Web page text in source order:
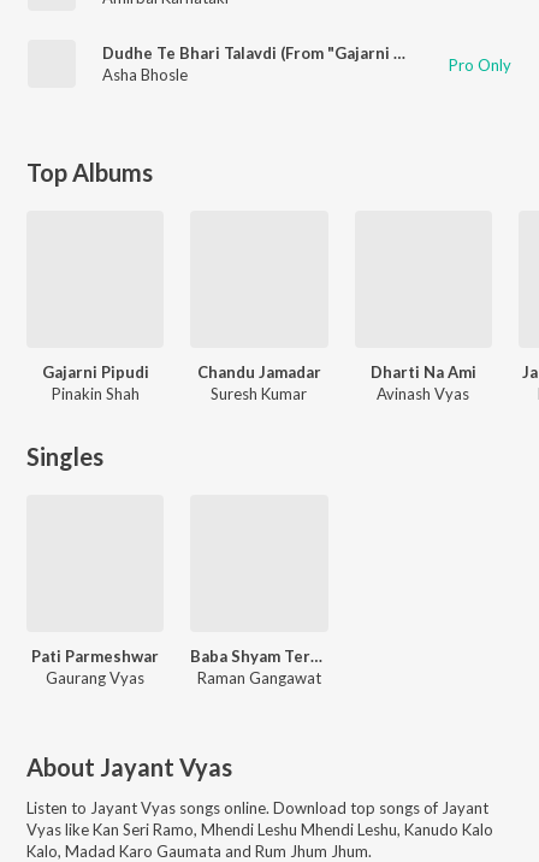
Dudhe Te Bhari Talavdi (From "Gajarni Pipudi")
Asha Bhosle
Pro Only
Top Albums
Gajarni Pipudi
Pinakin Shah
Chandu Jamadar
Suresh Kumar
Dharti Na Ami
Avinash Vyas
Singles
Pati Parmeshwar
Gaurang Vyas
Baba Shyam Tere Charno Mein
Raman Gangawat
About Jayant Vyas
Listen to Jayant Vyas songs online. Download top songs of Jayant
VyaslikeKan Seri Ramo, Mhendi Leshu Mhendi Leshu, Kanudo Kalo
Kalo, Madad Karo Gaumata and Rum Jhum Jhum.